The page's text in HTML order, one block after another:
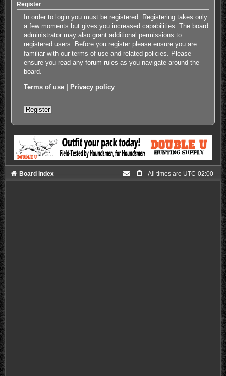
Register
In order to login you must be registered. Registering takes only
a few moments but gives you increased capabilities. The board
administrator may also grant additional permissions to
registered users. Before you register please ensure you are
familiar with our terms of use and related policies. Please
ensure you read any forum rules as you navigate around the
board.
Terms of use Privacy policy
Register
Board index All times are UTC-02:00